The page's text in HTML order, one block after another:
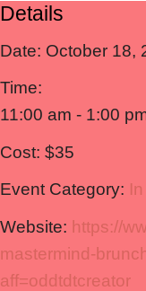
Details
Date: October 18,
Time:
11:00 am - 1:00
Cost: $35
Event Category:
Website: https://
mastermind-
aff=oddtdtcreator